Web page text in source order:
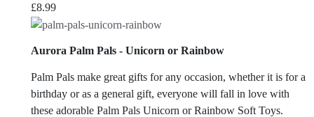
£8.99
Aurora Palm Pals - Unicorn or Rainbow
Palm Pals make great gifts for any occasion, whether it is for a
birthday or as a general gift, everyone will fall in love with
these adorable Palm Pals Unicorn or Rainbow Soft Toys.